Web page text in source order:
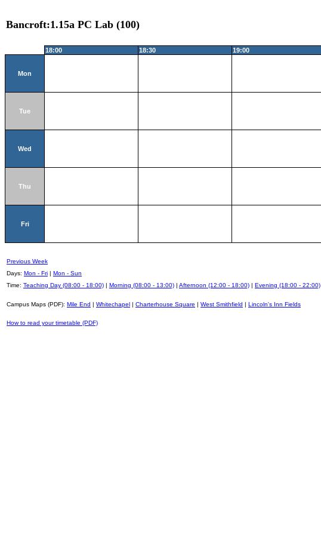
Bancroft:1.15a PC Lab (100)
18:00 18:30 19:00
Mon
Tue
Wed
Thu
Fri
Previous Week
Days: Mon - Fri | Mon - Sun
Time: Teaching Day (08:00 - 18:00) | Morning (08:00 - 13:00) | Afternoon (12:00 - 18:00) | Evening (18:00 - 22:00)
Campus Maps (PDF): Mile End | Whitechapel | Charterhouse Square | West Smithfield | Lincoln's Inn Fields
How to read your timetable (PDF)